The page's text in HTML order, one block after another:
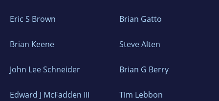
Eric S Brown Brian Gatto
Brian Keene Steve Alten
John Lee Schneider Brian G Berry
Edward J McFadden III Tim Lebbon